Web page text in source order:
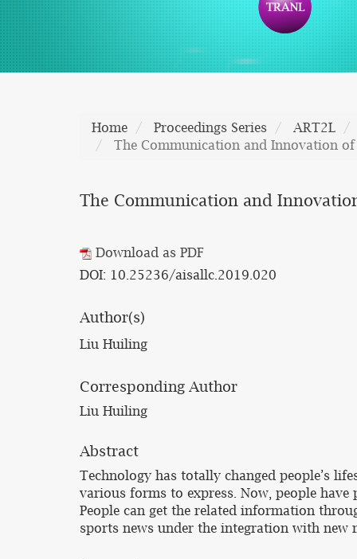
Home Proceedings Series
ART2L
The Communication and Innovation of
The Communication and
Download as PDF
DOI: 10.25236/aisallc.2019.020
Author(s)
Liu Huiling
Corresponding Author
Liu Huiling
Abstract
Technology has totally changed people’s
various forms to express. Now, people
People can get the related information
sports news under the integration with new